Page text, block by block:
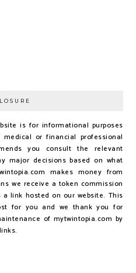
is for informational purposes
or financial professional
you consult the relevant
major decisions based on what
makes money from
we receive a token commission
link hosted on our website. This
for you and we thank you for
of mytwintopia.com by